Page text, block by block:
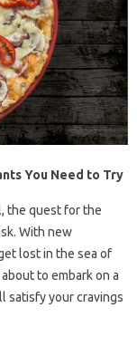
You Need to Try
the quest for the
With new
lost in the sea of
to embark on a
satisfy your cravings